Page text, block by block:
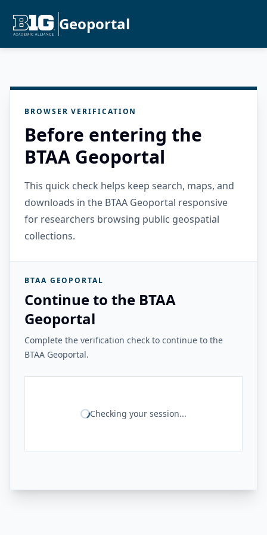
Geoportal
BROWSER VERIFICATION
Before entering the
BTAA Geoportal
This quick check helps keep search, maps, and
downloads in the BTAA Geoportal responsive
for researchers browsing public geospatial
collections.
BTAA GEOPORTAL
Continue to the BTAA
Geoportal
Complete the verification check to continue to the
BTAA Geoportal.
Checking your session...